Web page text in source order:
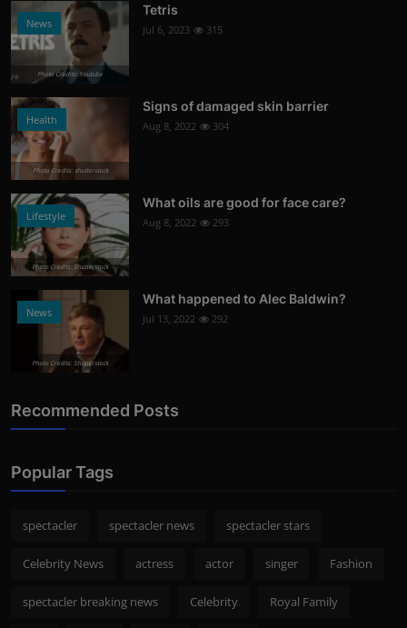
News
Photo Credits: Youtube
Tetris
Jul 6, 2023 315
Health
Photo Credits: shutterstock
Signs of damaged skin barrier
Aug 8, 2022 304
Lifestyle
Photo Credits: Shutterstock
What oils are good for face care?
Aug 8, 2022 293
News
Photo Credits: Shutterstock
What happened to Alec Baldwin?
Jul 13, 2022 292
Recommended Posts
Popular Tags
spectacler spectacler news spectacler stars
Celebrity News actress actor singer Fashion
spectacler breaking news Celebrity Royal Family